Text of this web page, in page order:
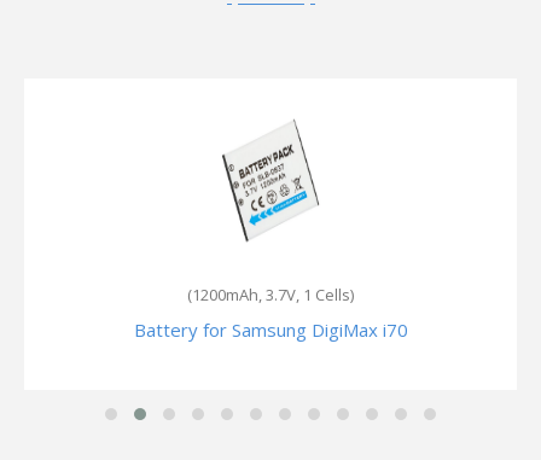
(2000mAh, 7.4V, 2 Cells)
Battery for Samsung SC-L550